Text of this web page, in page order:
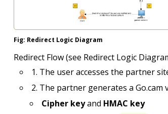
Fig: Redirect Logic Diagram
Redirect Flow (see Redirect Logic
1. The user accesses the partner
2. The partner generates a
Cipher keyand HMAC key